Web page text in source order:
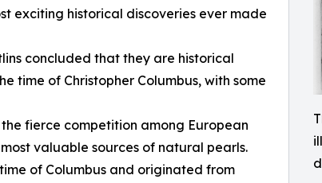
exciting historical discoveries ever made
concluded that they are historical
time of Christopher Columbus, with some
fierce competition among European
valuable sources of natural pearls.
of Columbus and originated from